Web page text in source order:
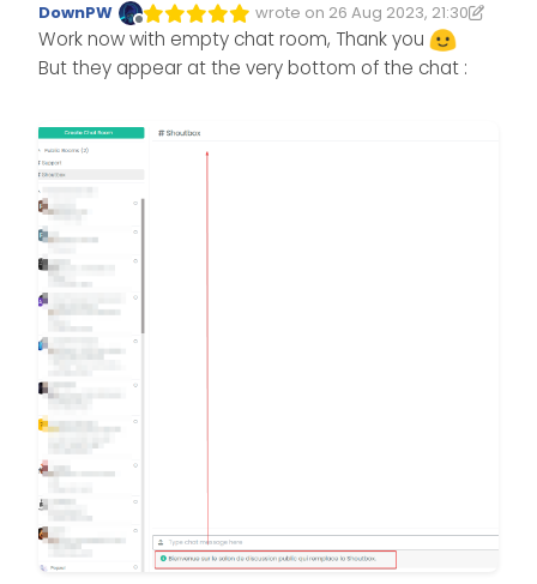
Offline
DownPW wrote on 26 Aug 2023, 21:30
Edited 26/08/2023, 22:44
last edited by DownPW
Work now with empty chat room, Thank you
But they appear at the very bottom of the chat :